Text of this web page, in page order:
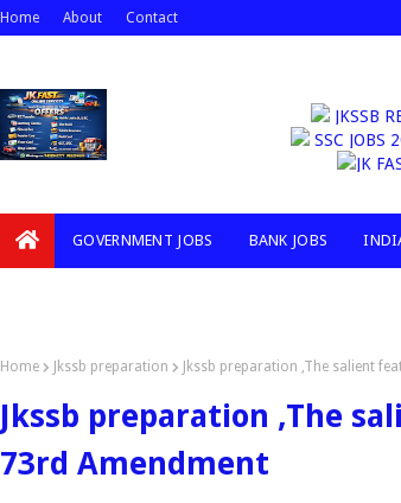
Home About Contact
JKSSB
SSC JOBS
JK FAST
GOVERNMENT JOBS BANK JOBS
Home Jkssb preparation Jkssb preparation ,The salient
Jkssb preparation ,The
73rd Amendment